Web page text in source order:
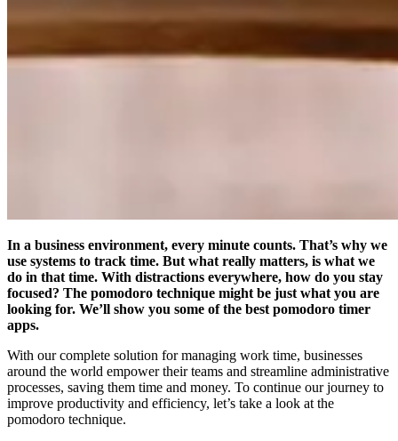
In a business environment, every minute counts. That’s why we
use systems to track time. But what really matters, is what we
do in that time. With distractions everywhere, how do you stay
focused? The pomodoro technique might be just what you are
looking for. We’ll show you some of the best pomodoro timer
apps.
With our complete solution for managing work time, businesses
around the world empower their teams and streamline administrative
processes, saving them time and money. To continue our journey to
improve productivity and efficiency, let’s take a look at the
pomodoro technique.